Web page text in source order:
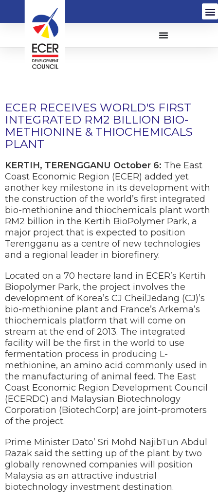
ECER RECEIVES WORLD'S FIRST
INTEGRATED RM2 BILLION BIO-
METHIONINE & THIOCHEMICALS
PLANT
KERTIH, TERENGGANU October 6: The East
Coast Economic Region (ECER) added yet
another key milestone in its development with
the construction of the world’s first integrated
bio-methionine and thiochemicals plant worth
RM2 billion in the Kertih BioPolymer Park, a
major project that is expected to position
Terengganu as a centre of new technologies
and a regional leader in biorefinery.
Located on a 70 hectare land in ECER’s Kertih
Biopolymer Park, the project involves the
development of Korea’s CJ CheilJedang (CJ)’s
bio-methionine plant and France’s Arkema’s
thiochemicals platform that will come on
stream at the end of 2013. The integrated
facility will be the first in the world to use
fermentation process in producing L-
methionine, an amino acid commonly used in
the manufacturing of animal feed. The East
Coast Economic Region Development Council
(ECERDC) and Malaysian Biotechnology
Corporation (BiotechCorp) are joint-promoters
of the project.
Prime Minister Dato’ Sri Mohd NajibTun Abdul
Razak said the setting up of the plant by two
globally renowned companies will position
Malaysia as an attractive industrial
biotechnology investment destination.